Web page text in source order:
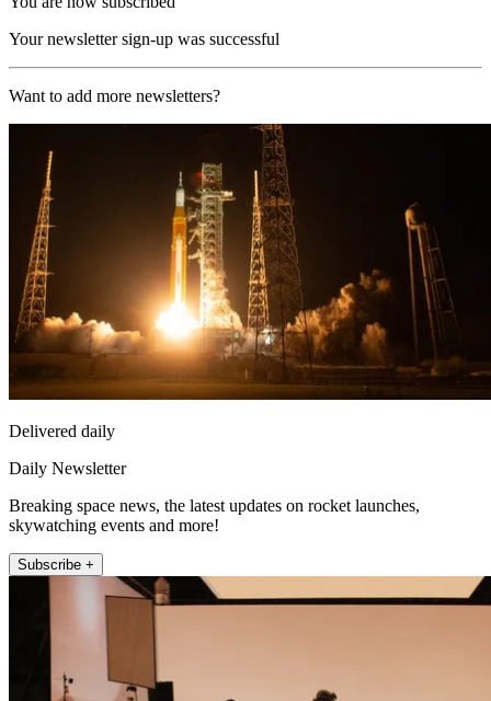
Your newsletter sign-up was successful
Want to add more newsletters?
Delivered daily
Daily Newsletter
Breaking space news, the latest updates on rocket launches,
skywatching events and more!
Subscribe +